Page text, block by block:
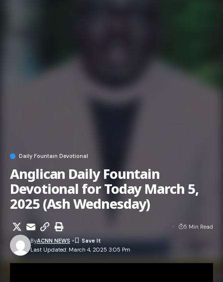
Daily Fountain Devotional
Anglican Daily Fountain
Devotional for Today March 5,
2025 (Ash Wednesday)
Last Updated: March 4, 2025 3:05 Pm
ByACNN NEWS
5 Min Read